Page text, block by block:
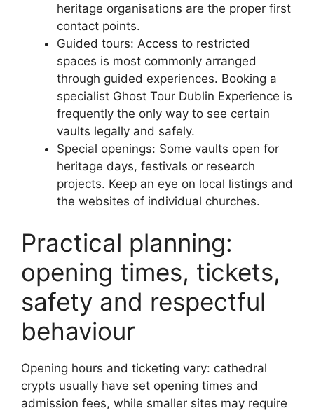
heritage organisations are the proper first
contact points.
Guided tours: Access to restricted
spaces is most commonly arranged
through guided experiences. Booking a
specialist Ghost Tour Dublin Experience is
frequently the only way to see certain
vaults legally and safely.
Special openings: Some vaults open for
heritage days, festivals or research
projects. Keep an eye on local listings and
the websites of individual churches.
Practical planning:
opening times, tickets,
safety and respectful
behaviour
Opening hours and ticketing vary: cathedral
crypts usually have set opening times and
admission fees, while smaller sites may require